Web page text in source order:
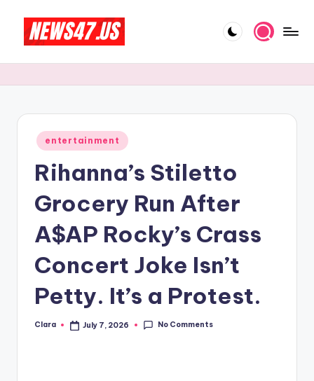
content
e
N
w
A
And
Posted
in
entertainment
Rihanna’s Stiletto
Grocery Run After
A$AP Rocky’s Crass
Concert Joke Isn’t
Petty. It’s a Protest.
Posted
Clara July 7, 2026 No Comments